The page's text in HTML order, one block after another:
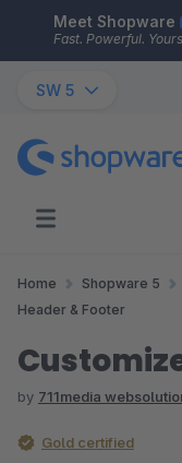
Skip to main content
Meet Shopware
Fast. Powerful.
SW 5
Home Shopware 5
Header & Footer
by 711media
Gold certified